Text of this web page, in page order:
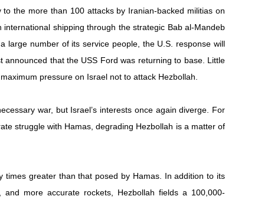
the more than 100 attacks by Iranian-backed militias on
shipping through the strategic Bab al-Mandeb
large number of its service people, the U.S. response will
announced that the USS Ford was returning to base. Little
pressure on Israel not to attack Hezbollah.
war, but Israel’s interests once again diverge. For
struggle with Hamas, degrading Hezbollah is a matter of
times greater than that posed by Hamas. In addition to its
more accurate rockets, Hezbollah fields a 100,000-